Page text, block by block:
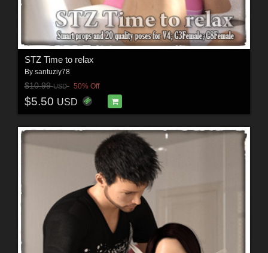
STZ Time to relax
By santuziy78
$10.99USD 50% Off
$5.50 USD